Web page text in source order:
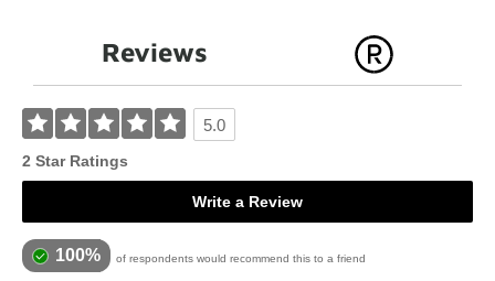
Reviews
5.0
2 Star Ratings
Write a Review
100% of respondents would recommend this to a friend